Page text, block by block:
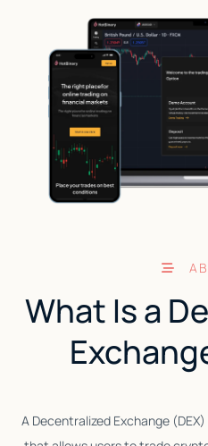
What Is a
A Decentralized Exchange